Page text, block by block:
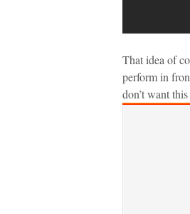
That idea of
perform in
don’t want